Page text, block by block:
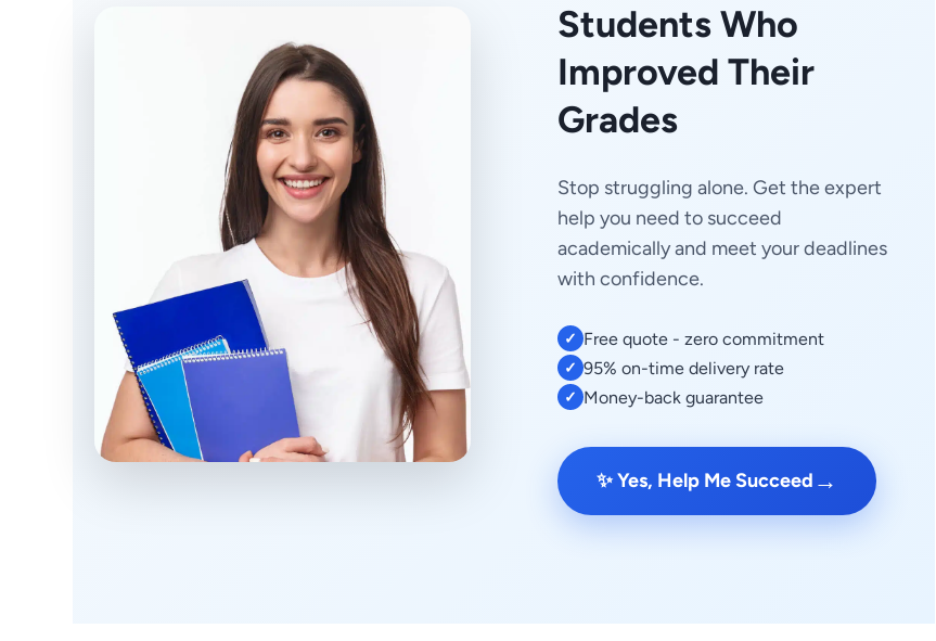
Students Who
Improved Their
Grades
Stop struggling alone. Get the expert
help you need to succeed
academically and meet your deadlines
with confidence.
✓ Free quote - zero commitment
✓ 95% on-time delivery rate
✓ Money-back guarantee
✨ Yes, Help Me Succeed →